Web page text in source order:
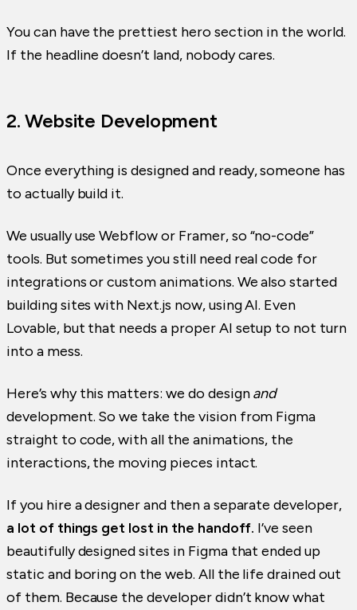
You can have the prettiest hero section in the world.
If the headline doesn’t land, nobody cares.
2. Website Development
Once everything is designed and ready, someone has
to actually build it.
We usually use Webflow or Framer, so “no-code”
tools. But sometimes you still need real code for
integrations or custom animations. We also started
building sites with Next.js now, using AI. Even
Lovable, but that needs a proper AI setup to not turn
into a mess.
Here’s why this matters: we do designand
development. So we take the vision from Figma
straight to code, with all the animations, the
interactions, the moving pieces intact.
If you hire a designer and then a separate developer,
a lot of things get lost in the handoff. I’ve seen
beautifully designed sites in Figma that ended up
static and boring on the web. All the life drained out
of them. Because the developer didn’t know what